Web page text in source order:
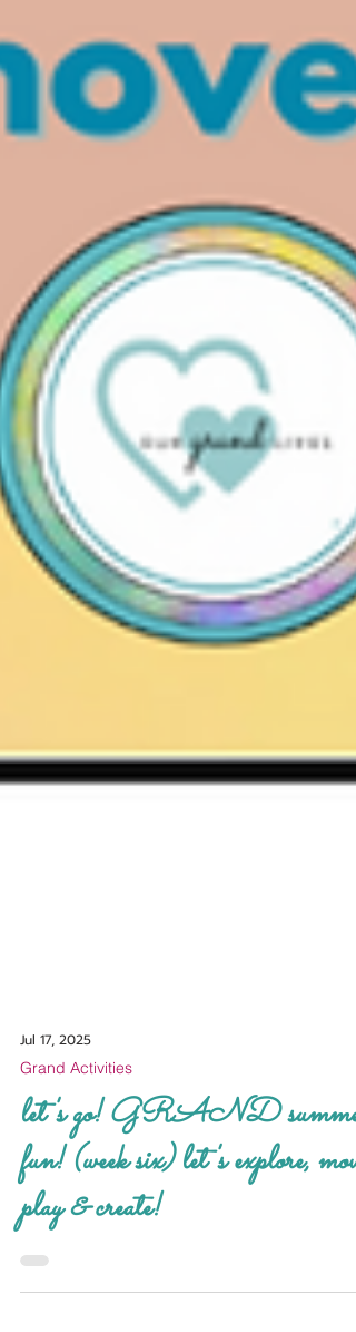
Jul 17, 2025
Grand Activities
let's go! GRAND summer
fun! (week six) let's explore, move,
play & create!